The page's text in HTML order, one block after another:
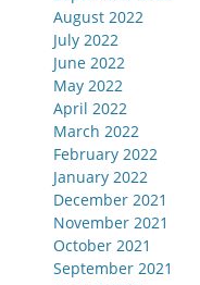
August 2022
July 2022
June 2022
May 2022
April 2022
March 2022
February 2022
January 2022
December 2021
November 2021
October 2021
September 2021